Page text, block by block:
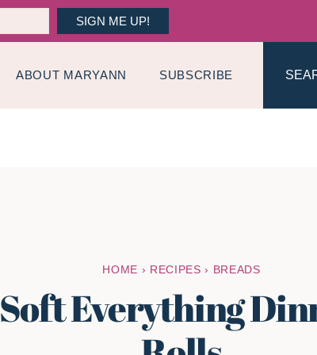
SIGN ME UP!
ABOUT MARYANN SUBSCRIBE
HOME › RECIPES › BREADS
Soft Everything